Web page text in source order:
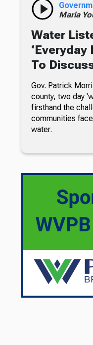
Maria
Water
‘Everyday
To
Gov. Patrick
county, two day
firsthand the
communities
water.